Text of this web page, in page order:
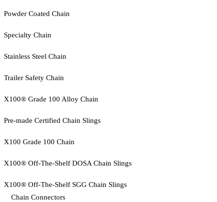
Powder Coated Chain
Specialty Chain
Stainless Steel Chain
Trailer Safety Chain
X100® Grade 100 Alloy Chain
Pre-made Certified Chain Slings
X100 Grade 100 Chain
X100® Off-The-Shelf DOSA Chain Slings
X100® Off-The-Shelf SGG Chain Slings
Chain Connectors